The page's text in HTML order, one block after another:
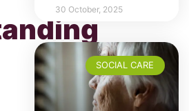
30 October, 2025
SOCIAL CARE